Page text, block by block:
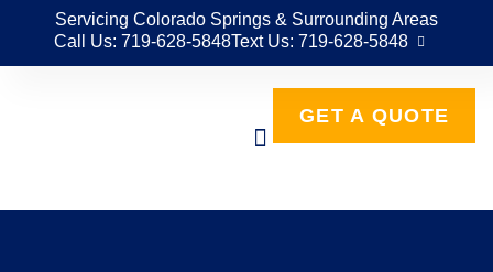
Servicing Colorado Springs & Surrounding Areas
Call Us: 719-628-5848Text Us: 719-628-5848
GET A QUOTE